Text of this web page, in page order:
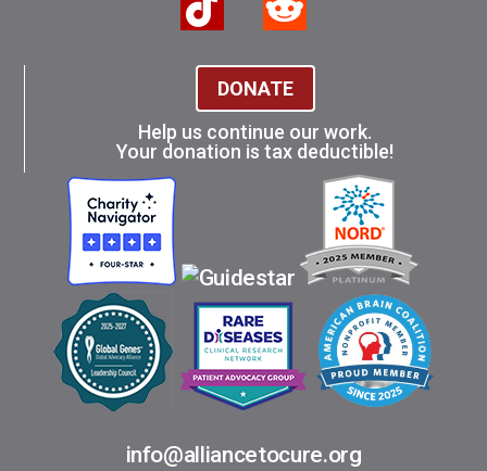
info@alliancetocure.org
DONATE
Help us continue our work.
Your donation is tax deductible!